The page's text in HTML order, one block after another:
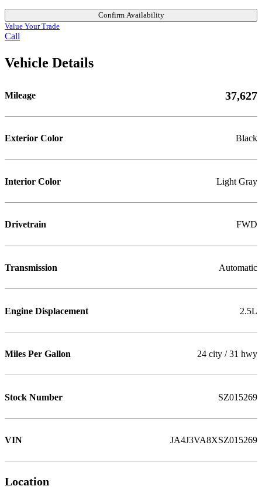
Confirm Availability
Value Your Trade
Call
Vehicle Details
Mileage 37,627
Exterior Color Black
Interior Color Light Gray
Drivetrain FWD
Transmission Automatic
Engine Displacement 2.5L
Miles Per Gallon 24 city / 31 hwy
Stock Number SZ015269
VIN JA4J3VA8XSZ015269
Location